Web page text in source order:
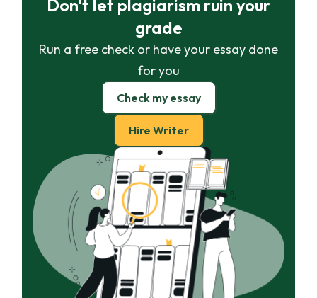
Don't let plagiarism ruin your
grade
Run a free check or have your essay done
for you
Check my essay
Hire Writer